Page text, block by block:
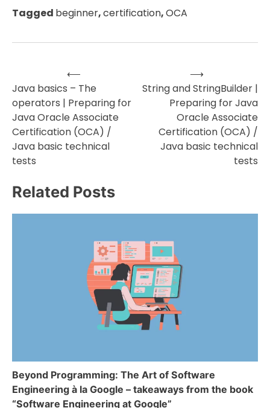
Tagged beginner,certification,OCA
Post
navigation
⟵
Java basics – The
operators | Preparing for
Java Oracle Associate
Certification (OCA) /
Java basic technical
tests
String and StringBuilder |
Preparing for Java
Oracle Associate
Certification (OCA) /
Java basic technical
tests
⟶
Related Posts
Beyond Programming: The Art of Software
Engineering à la Google – takeaways from the book
“Software Engineering at Google”